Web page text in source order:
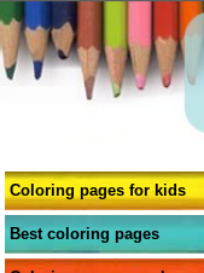
Coloring pages for kids
Best coloring pages